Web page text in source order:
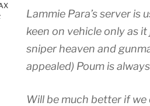
Lammie Para’s server is
keen on vehicle only as
sniper heaven and
appealed) Poum is
Will be much better if we